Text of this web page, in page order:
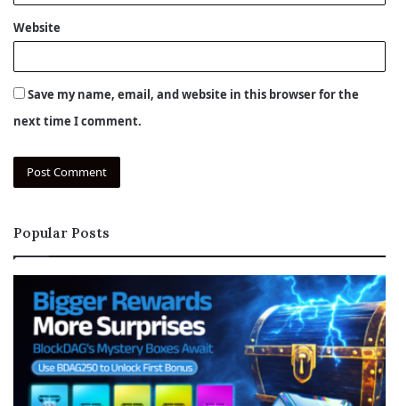
Website
Save my name, email, and website in this browser for the
next time I comment.
Popular Posts